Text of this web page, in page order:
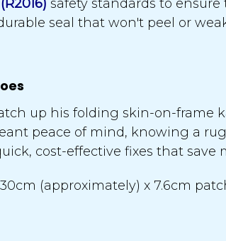
safety standards to ensure
seal that won't peel or
up his folding skin-on-frame
peace of mind, knowing a
cost-effective fixes that save
(approximately) x 7.6cm